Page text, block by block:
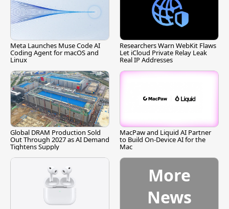
Meta Launches Muse Code AI
Coding Agent for macOS and
Linux
Researchers Warn WebKit Flaws
Let iCloud Private Relay Leak
Real IP Addresses
Global DRAM Production Sold
Out Through 2027 as AI Demand
Tightens Supply
MacPaw and Liquid AI Partner
to Build On-Device AI for the
Mac
More
News